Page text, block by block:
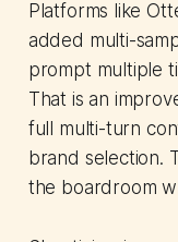
Platforms like
added multi-
prompt multiple
That is an
full multi-turn
brand selection.
the boardroom